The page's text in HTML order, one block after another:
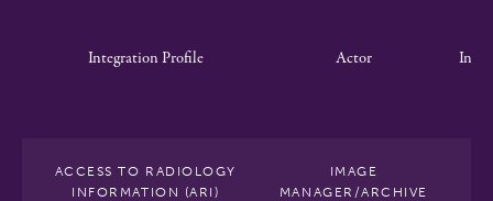
Integration Profile Actor
ACCESS TO RADIOLOGY
INFORMATION (ARI)
IMAGE
MANAGER/ARCHIVE